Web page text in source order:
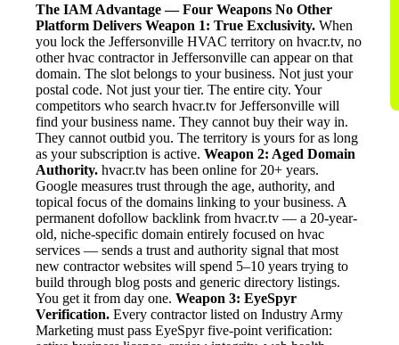
The IAM Advantage — Four Weapons No Other
Platform Delivers Weapon 1: True Exclusivity. When
you lock the Jeffersonville HVAC territory on hvacr.tv, no
other hvac contractor in Jeffersonville can appear on that
domain. The slot belongs to your business. Not just your
postal code. Not just your tier. The entire city. Your
competitors who search hvacr.tv for Jeffersonville will
find your business name. They cannot buy their way in.
They cannot outbid you. The territory is yours for as long
as your subscription is active. Weapon 2: Aged Domain
Authority. hvacr.tv has been online for 20+ years.
Google measures trust through the age, authority, and
topical focus of the domains linking to your business. A
permanent dofollow backlink from hvacr.tv — a 20-year-
old, niche-specific domain entirely focused on hvac
services — sends a trust and authority signal that most
new contractor websites will spend 5–10 years trying to
build through blog posts and generic directory listings.
You get it from day one. Weapon 3: EyeSpyr
Verification. Every contractor listed on Industry Army
Marketing must pass EyeSpyr five-point verification: